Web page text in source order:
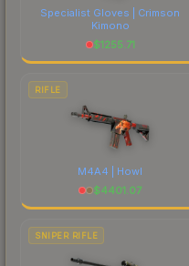
Specialist Gloves | Crimson
Kimono
$1255.71
RIFLE
M4A4 | Howl
$4401.07
SNIPER RIFLE